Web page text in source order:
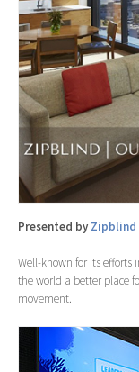
Presented by Zipblind
Well-known for its efforts
the world a better place
movement.